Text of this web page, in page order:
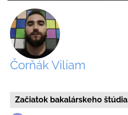
Čorňák Viliam
Začiatok bakalárskeho štúdia